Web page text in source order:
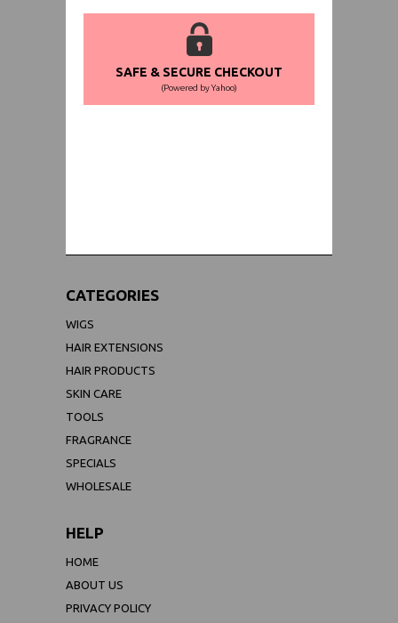
SAFE & SECURE CHECKOUT
(Powered by Yahoo)
CATEGORIES
WIGS
HAIR EXTENSIONS
HAIR PRODUCTS
SKIN CARE
TOOLS
FRAGRANCE
SPECIALS
WHOLESALE
HELP
HOME
ABOUT US
PRIVACY POLICY